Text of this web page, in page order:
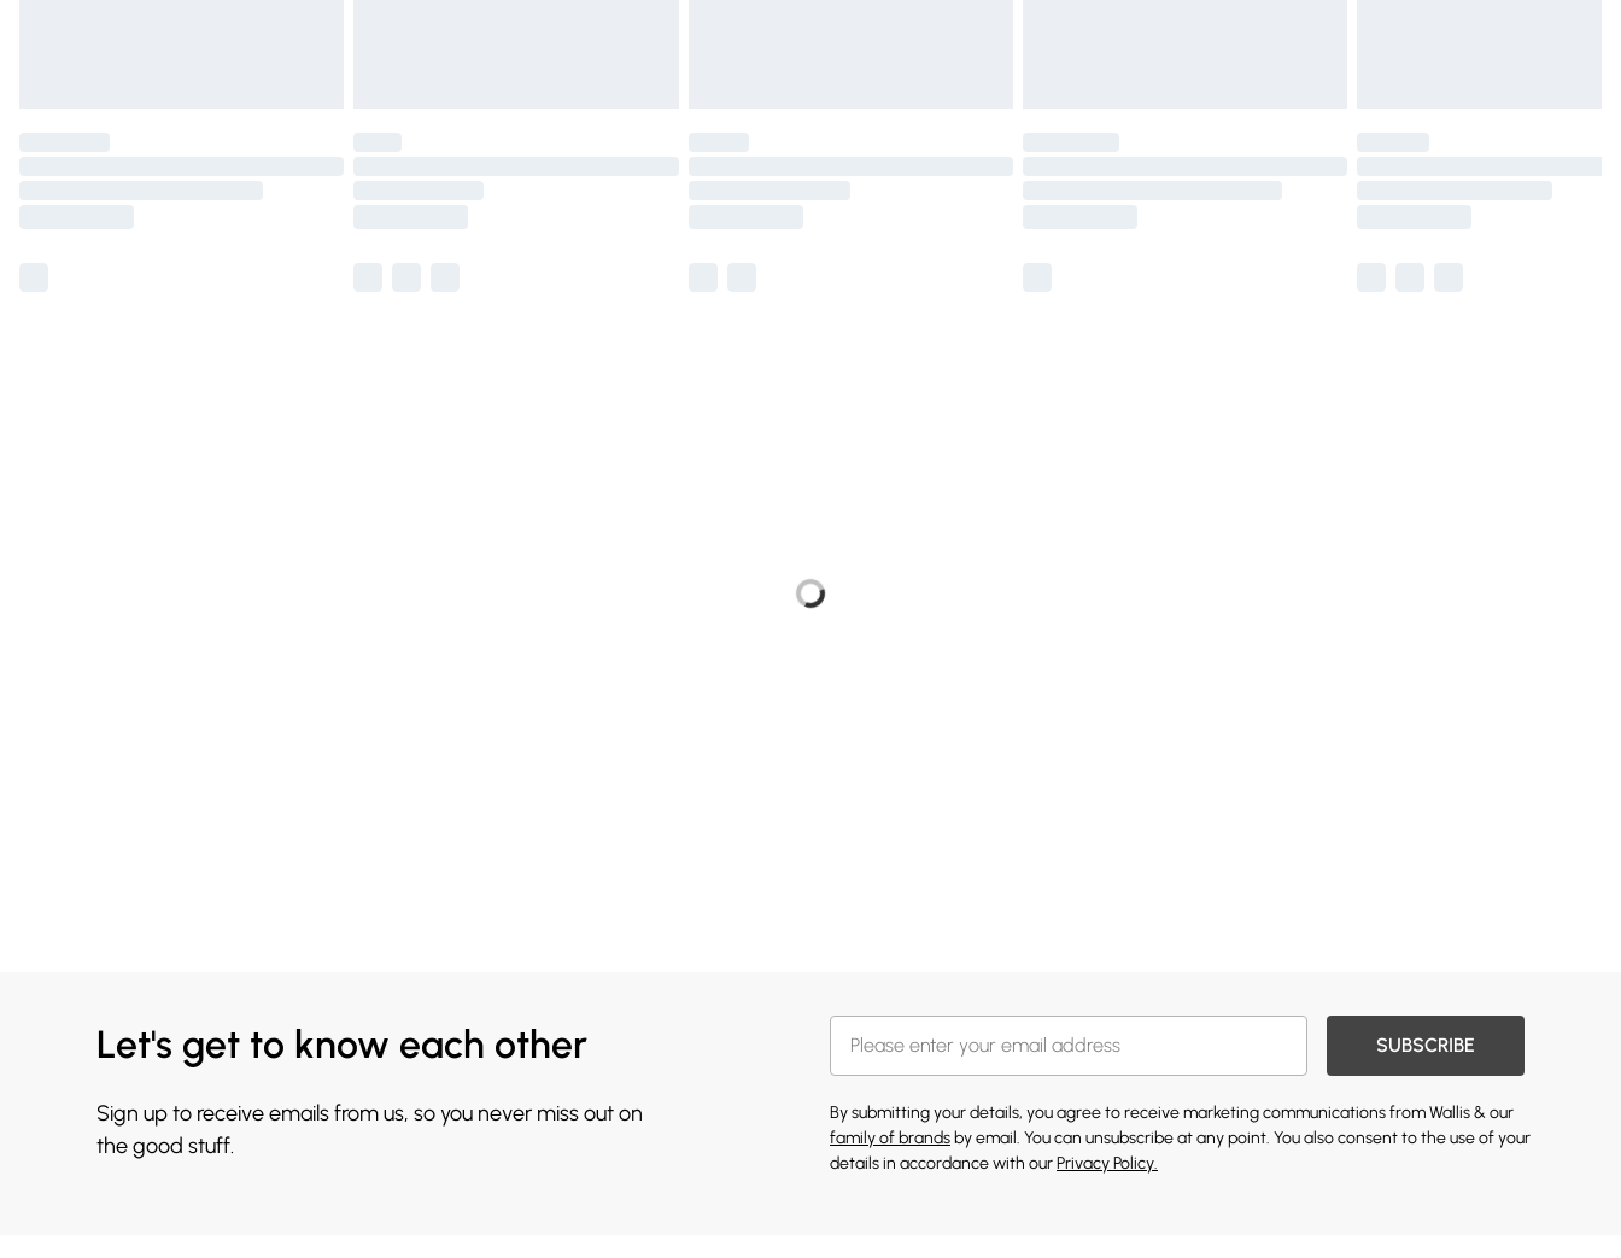
Let's get to know each other
Sign up to receive emails from us, so you never miss out on
the good stuff.
SUBSCRIBE
By submitting your details, you agree to receive marketing communications from Wallis & our
family of brands by email. You can unsubscribe at any point. You also consent to the use of your
details in accordance with ourPrivacy Policy.